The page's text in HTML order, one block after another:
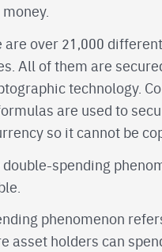
are over 21,000 different
All of them are
technology.
are used to
so it cannot be
spending
phenomenon
asset holders can